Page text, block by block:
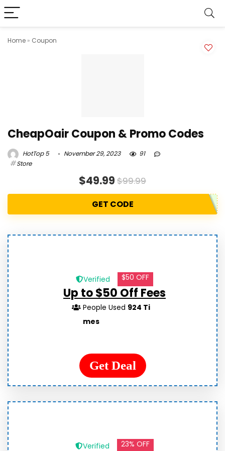
Home » Coupon
CheapOair Coupon & Promo Codes
HotTop 5 November 29, 2023
91
Store
$49.99 $99.99
GET CODE
Verified $50 OFF
Up to $50 Off Fees
People Used 924 Ti
mes
Get Deal
Verified 23% OFF